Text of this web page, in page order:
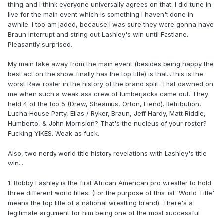
thing and I think everyone universally agrees on that. I did tune in
live for the main event which is something I haven't done in
awhile. I too am jaded, because I was sure they were gonna have
Braun interrupt and string out Lashley's win until Fastlane.
Pleasantly surprised.
My main take away from the main event (besides being happy the
best act on the show finally has the top title) is that... this is the
worst Raw roster in the history of the brand split. That dawned on
me when such a weak ass crew of lumberjacks came out. They
held 4 of the top 5 (Drew, Sheamus, Orton, Fiend). Retribution,
Lucha House Party, Elias / Ryker, Braun, Jeff Hardy, Matt Riddle,
Humberto, & John Morrision? That's the nucleus of your roster?
Fucking YIKES. Weak as fuck.
Also, two nerdy world title history revelations with Lashley's title
win...
1. Bobby Lashley is the first African American pro wrestler to hold
three different world titles. (For the purpose of this list 'World Title'
means the top title of a national wrestling brand). There's a
legitimate argument for him being one of the most successful